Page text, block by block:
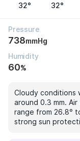
32° 32°
Pressure
738mmHg
Humidity
60%
Cloudy conditions
around 0.3 mm.
range from 26.8°
strong sun